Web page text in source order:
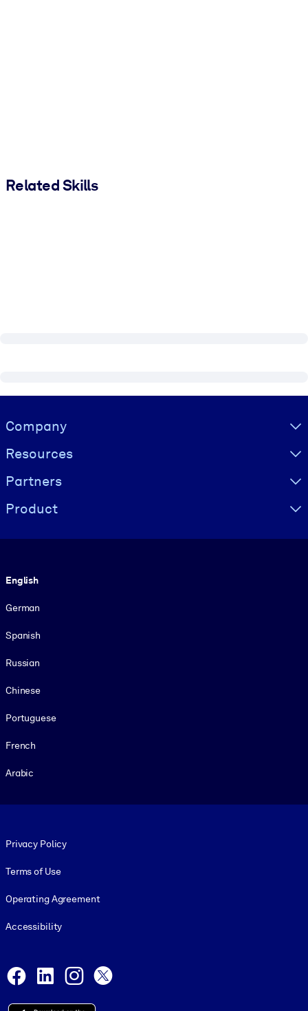
Related Skills
Visually hidden Text
Company
Resources
Partners
Product
English
German
Spanish
Russian
Chinese
Portuguese
French
Arabic
Privacy Policy
Terms of Use
Operating Agreement
Accessibility
Facebook
LinkedInInstagram